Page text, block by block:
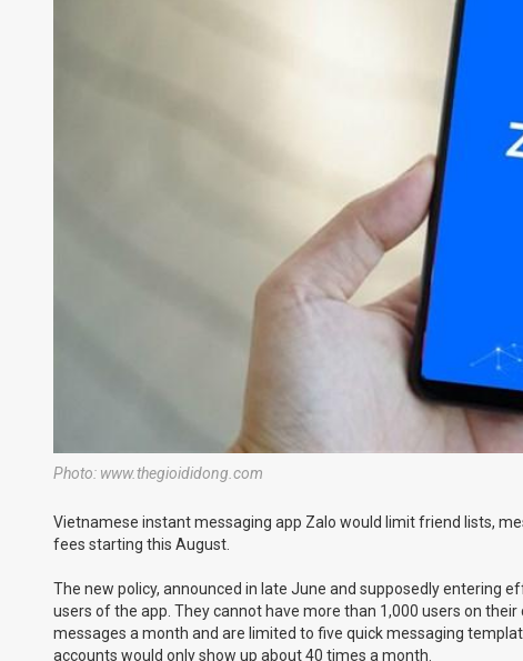
Photo: www.thegioididong.com
Vietnamese instant messaging app Zalo would limit friend lists,
fees starting this August.
The new policy, announced in late June and supposedly entering
users of the app. They cannot have more than 1,000 users on
messages a month and are limited to five quick messaging
accounts would only show up about 40 times a month.